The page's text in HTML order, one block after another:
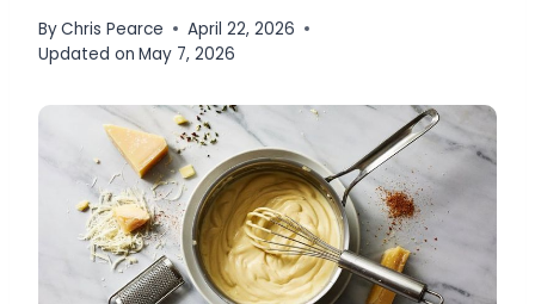
ByChris Pearce
April 22, 2026
Updated on May 7, 2026